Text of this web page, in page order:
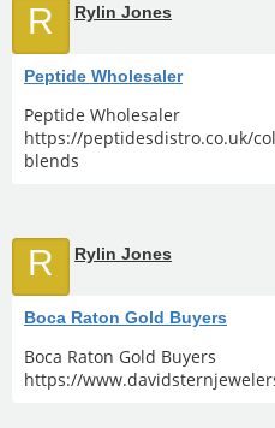
R Rylin Jones
Peptide Wholesaler
Peptide Wholesaler
https://peptidesdistro.co.uk/
blends
R Rylin Jones
Boca Raton Gold Buyers
Boca Raton Gold Buyers
https://